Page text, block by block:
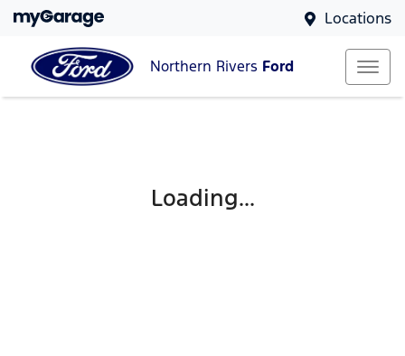
Locations
Northern Rivers Ford
Loading...